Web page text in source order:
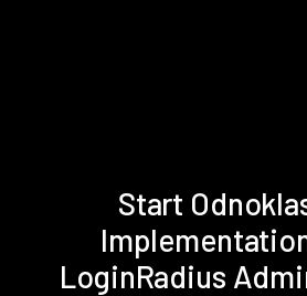
Start
LoginRadius